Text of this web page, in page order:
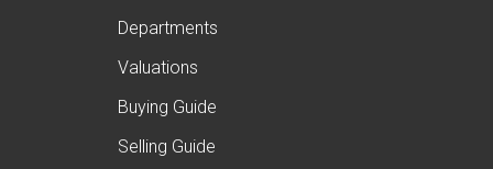
Departments
Valuations
Buying Guide
Selling Guide